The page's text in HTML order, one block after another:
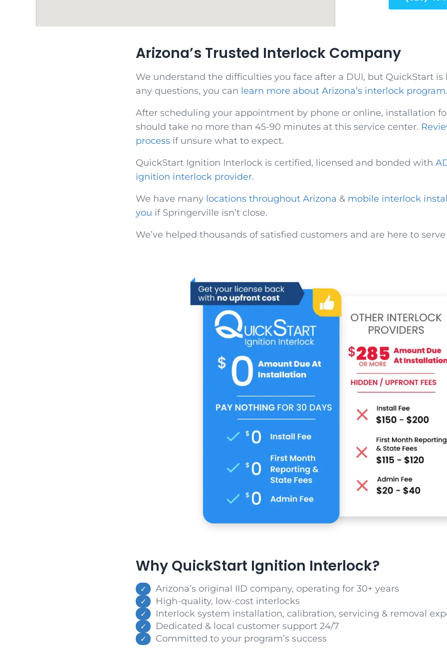
Arizona’s Trusted Interlock Company
We understand the difficulties you face after a DUI, but QuickStart is
any questions, you can learn more about Arizona’s interlock program.
After scheduling your appointment by phone or online, installation
should take no more than 45-90 minutes at this service center.
process if unsure what to expect.
QuickStart Ignition Interlock is certified, licensed and bonded with
ignition interlock provider.
We have many locations throughout Arizona & mobile interlock
you if Springerville isn’t close.
We’ve helped thousands of satisfied customers and are here to
Why QuickStart Ignition Interlock?
Arizona’s original IID company, operating for 30+ years
High-quality, low-cost interlocks
Interlock system installation, calibration, servicing & removal
Dedicated & local customer support 24/7
Committed to your program’s success